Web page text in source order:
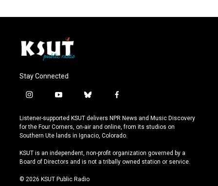
Stay Connected
i
s
t
a
r
a
y
u
t
u
e
b
u
e
s
y
f
c
e
b
o
k
Listener-supported KSUT delivers NPR News and Music Discovery
for the Four Corners, on-air and online, from its studios on
Southern Ute lands in Ignacio, Colorado.
KSUT is an independent, non-profit organization governed by a
Board of Directors and is not a tribally owned station or service.
© 2026 KSUT Public Radio